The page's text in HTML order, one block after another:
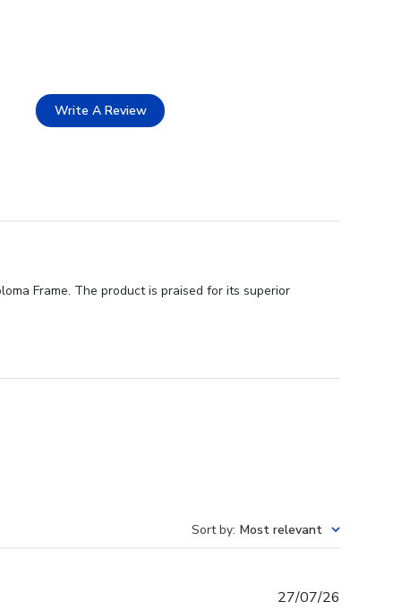
Write A Review
Frame. The product is praised for its superior
Sort by: Most relevant
27/07/26